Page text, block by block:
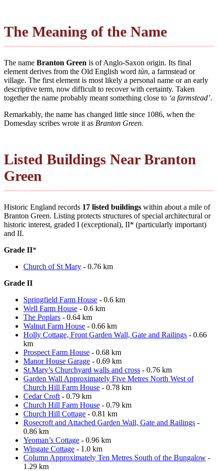
The Meaning of the Name
The name Branton Green is of Anglo-Saxon origin. Its final
element derives from the Old English word tūn, a farmstead or
village. The first element is most likely a personal name or an early
descriptive term, now difficult to recover with certainty. Taken
together the name probably meant something close to ‘a farmstead’.
Remarkably, the name has changed little since 1086, when the
Domesday scribes wrote it as Branton Green.
Listed Buildings Near Branton
Green
Historic England records 17 listed buildings within about a mile of
Branton Green. Listing protects structures of special architectural or
historic interest, graded I (exceptional), II* (particularly important)
and II.
Grade II*
Church of St Mary - 0.76 km
Grade II
Springfield Farm House - 0.6 km
Well Farm House - 0.6 km
The Poplars - 0.64 km
Walnut Farm House - 0.66 km
Holly Cottage, Front Garden Wall, Gate and Railings - 0.66
km
Prospect Farm House - 0.68 km
Manor House Garage - 0.69 km
St.Mary’s Churchyard walls and cross - 0.76 km
Garden Wall Approximately Five Metres North West of
Church Hill Farm House - 0.78 km
Cedar Croft - 0.79 km
Church Hill Farm House - 0.79 km
Church Hill Cottage - 0.81 km
Rosecroft and Attached Garden Wall, Gate and Railings -
0.86 km
Yeoman’s Cottage - 0.96 km
Wingate Cottage - 1.0 km
Column Approximately Ten Metres South of the Bungalow -
1.29 km